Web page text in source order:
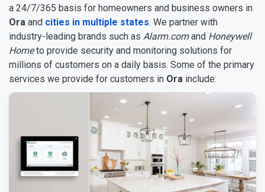
a 24/7/365 basis for homeowners and business owners in
Ora and cities in multiple states. We partner with
industry-leading brands such as Alarm.comand Honeywell
Hometo provide security and monitoring solutions for
millions of customers on a daily basis. Some of the primary
services we provide for customers in Ora include: